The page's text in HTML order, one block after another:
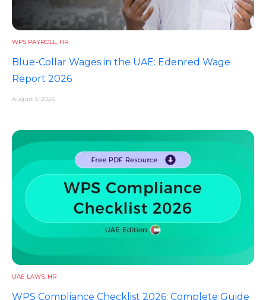
WPS PAYROLL, HR
Blue-Collar Wages in the UAE: Edenred Wage
Report 2026
August 5, 2026
UAE LAWS, HR
WPS Compliance Checklist 2026: Complete Guide